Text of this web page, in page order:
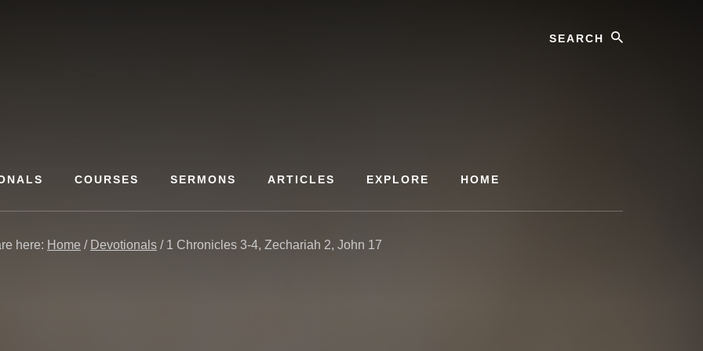
COURSES SERMONS ARTICLES EXPLORE HOME
here: Home / Devotionals /1 Chronicles 3-4, Zechariah 2, John 17